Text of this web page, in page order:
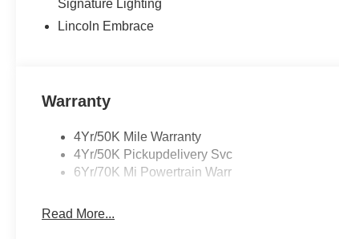
Signature Lighting
Lincoln Embrace
Warranty
4Yr/50K Mile Warranty
4Yr/50K Pickupdelivery Svc
6Yr/70K Mi Powertrain Warr
Read More...